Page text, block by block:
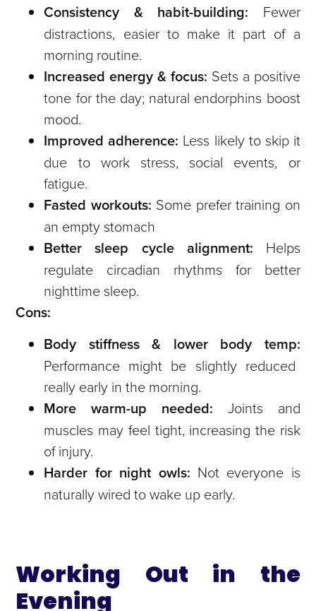
Consistency & habit-building: Fewer
distractions, easier to make it part of a
morning routine.
Increased energy & focus: Sets a positive
tone for the day; natural endorphins boost
mood.
Improved adherence: Less likely to skip it
due to work stress, social events, or
fatigue.
Fasted workouts: Some prefer training on
an empty stomach
Better sleep cycle alignment: Helps
regulate circadian rhythms for better
nighttime sleep.
Cons:
Body stiffness & lower body temp:
Performance might be slightly reduced
really early in the morning.
More warm-up needed: Joints and
muscles may feel tight, increasing the risk
of injury.
Harder for night owls: Not everyone is
naturally wired to wake up early.
Working Out in the
Evening